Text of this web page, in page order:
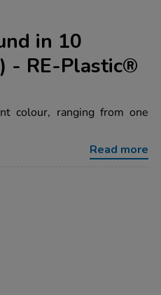
in 10
- RE-Plastic®
colour, ranging from one
Read more